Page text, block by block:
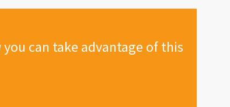
can take advantage of this